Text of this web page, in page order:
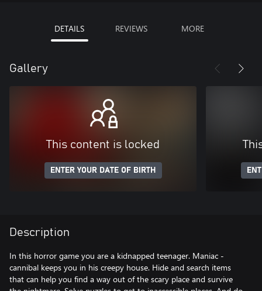
DETAILS REVIEWS MORE
Gallery
This content is locked
ENTER YOUR DATE OF BIRTH
Description
In this horror game you are a kidnapped teenager. Maniac -
cannibal keeps you in his creepy house. Hide and search items
that can help you find a way out of the scary place and survive